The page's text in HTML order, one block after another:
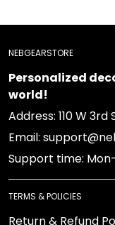
NEBGEARSTORE
Personalized
world!
Address: 110 W 3rd
Email:
Support time:
TERMS & POLICIES
Return & Refund